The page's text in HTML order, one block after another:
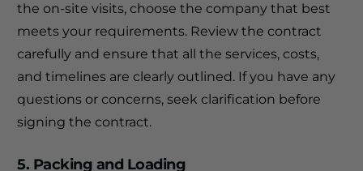
the on-site visits, choose the company that best
meets your requirements. Review the contract
carefully and ensure that all the services, costs,
and timelines are clearly outlined. If you have any
questions or concerns, seek clarification before
signing the contract.
5. Packing and Loading